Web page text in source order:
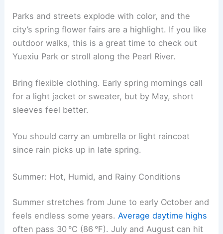
Parks and streets explode with color, and the
city’s spring flower fairs are a highlight. If you like
outdoor walks, this is a great time to check out
Yuexiu Park or stroll along the Pearl River.
Bring flexible clothing. Early spring mornings call
for a light jacket or sweater, but by May, short
sleeves feel better.
You should carry an umbrella or light raincoat
since rain picks up in late spring.
Summer: Hot, Humid, and Rainy Conditions
Summer stretches from June to early October and
feels endless some years.Average daytime highs
often pass 30 °C (86 °F). July and August can hit